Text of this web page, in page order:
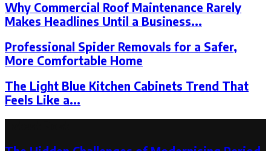
Why Commercial Roof Maintenance Rarely
Makes Headlines Until a Business...
Professional Spider Removals for a Safer,
More Comfortable Home
The Light Blue Kitchen Cabinets Trend That
Feels Like a...